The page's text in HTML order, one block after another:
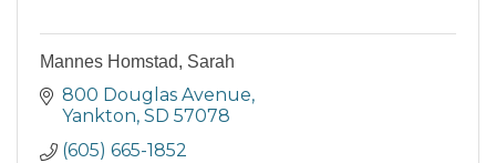
Mannes Homstad, Sarah
800 Douglas Avenue
Yankton SD 57078
(605) 665-1852